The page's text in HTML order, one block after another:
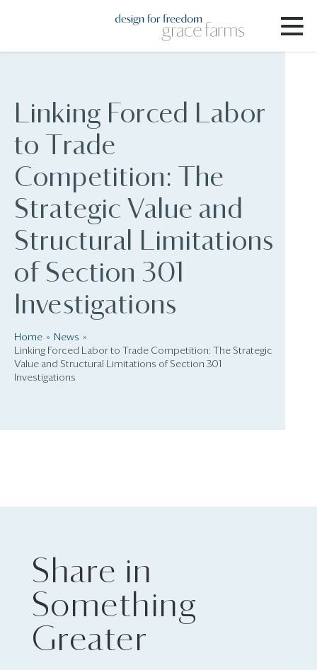
Linking Forced Labor
to Trade
Competition: The
Strategic Value and
Structural Limitations
of Section 301
Investigations
Home
News
Linking Forced Labor to Trade Competition: The Strategic
Value and Structural Limitations of Section 301
Investigations
Share in
Something
Greater